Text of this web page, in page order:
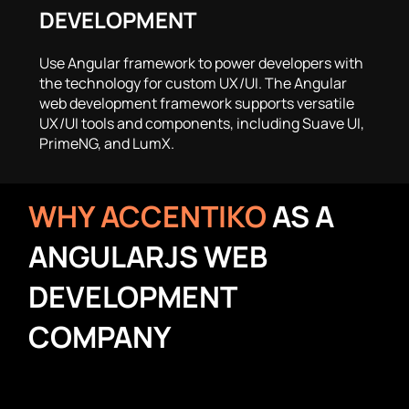
Use Angular framework to power developers with
the technology for custom UX/UI. The Angular
web development framework supports versatile
UX/UI tools and components, including Suave UI,
PrimeNG, and LumX.
DEVELOPMENT
WHY ACCENTIKOAS A
ANGULARJS WEB
DEVELOPMENT
COMPANY